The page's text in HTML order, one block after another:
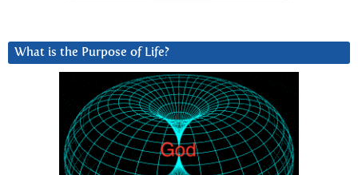
What is the Purpose of Life?